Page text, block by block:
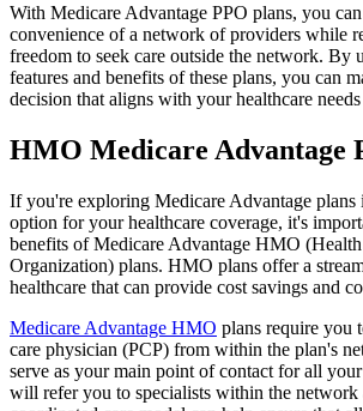
With Medicare Advantage PPO plans, you
convenience of a network of providers while
freedom to seek care outside the network. By
features and benefits of these plans, you can
decision that aligns with your healthcare
HMO Medicare Advantage
If you're exploring Medicare Advantage plans
option for your healthcare coverage, it's
benefits of Medicare Advantage HMO
Organization) plans. HMO plans offer a
healthcare that can provide cost savings and
Medicare Advantage HMO plans require you
care physician (PCP) from within the plan's
serve as your main point of contact for all your
will refer you to specialists within the network